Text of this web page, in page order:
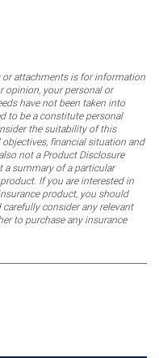
attachments is for information
opinion, your personal or
have not been taken into
to be a constitute personal
the suitability of this
financial situation and
nota Product Disclosure
a summary of a particular
If you are interested in
product, you should
consider any relevant
to purchase any insurance